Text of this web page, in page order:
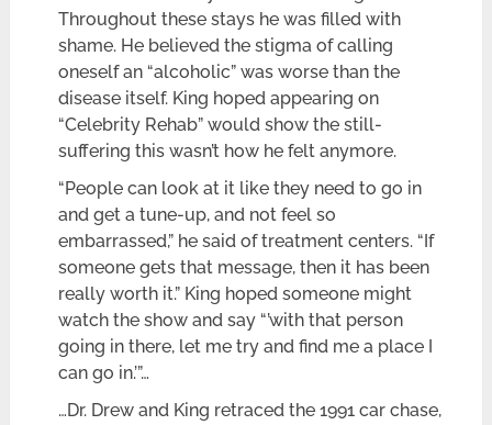
Throughout these stays he was filled with
shame. He believed the stigma of calling
oneself an “alcoholic” was worse than the
disease itself. King hoped appearing on
“Celebrity Rehab” would show the still-
suffering this wasn’t how he felt anymore.
“People can look at it like they need to go in
and get a tune-up, and not feel so
embarrassed,” he said of treatment centers. “If
someone gets that message, then it has been
really worth it.” King hoped someone might
watch the show and say “’with that person
going in there, let me try and find me a place I
can go in.’”…
…Dr. Drew and King retraced the 1991 car chase,